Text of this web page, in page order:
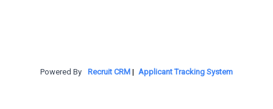
Powered By Recruit CRM | Applicant Tracking System